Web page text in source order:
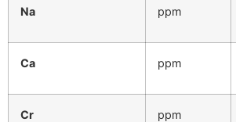
Na ppm
Ca ppm
Cr ppm